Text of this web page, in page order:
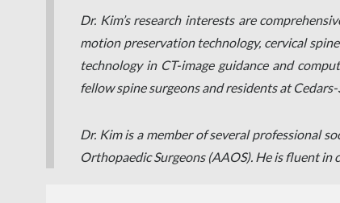
Dr. Kim’s research interests are
motion preservation technology, cervical
technology in CT-image guidance and
fellow spine surgeons and residents at
Dr. Kim is a member of several professional
Orthopaedic Surgeons (AAOS). He is fluent in